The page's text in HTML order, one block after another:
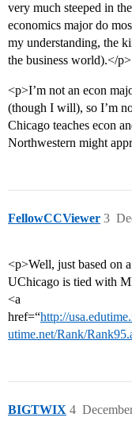
very much steeped in
economics major do
my understanding, the
the business world).</p>
<p>I’m not an econ
(though I will), so I’m
Chicago teaches econ
Northwestern might
FellowCCViewer 3
<p>Well, just based on
UChicago is tied with
<a
href=“http://
utime.net/Rank/
BIGTWIX 4